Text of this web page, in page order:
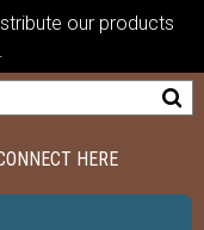
our products
HERE